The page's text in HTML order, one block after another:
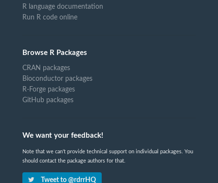
R language documentation
Run R code online
Browse R Packages
CRAN packages
Bioconductor packages
R-Forge packages
GitHub packages
We want your feedback!
Note that we can't provide technical support on individual packages. You
should contact the package authors for that.
Tweet to @rdrrHQ